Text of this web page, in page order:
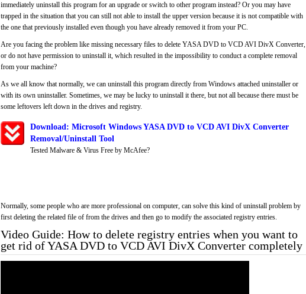
immediately uninstall this program for an upgrade or switch to other program instead? Or you may have
trapped in the situation that you can still not able to install the upper version because it is not compatible with
the one that previously installed even though you have already removed it from your PC.
Are you facing the problem like missing necessary files to delete YASA DVD to VCD AVI DivX Converter,
or do not have permission to uninstall it, which resulted in the impossibility to conduct a complete removal
from your machine?
As we all know that normally, we can uninstall this program directly from Windows attached uninstaller or
with its own uninstaller. Sometimes, we may be lucky to uninstall it there, but not all because there must be
some leftovers left down in the drives and registry.
Download: Microsoft Windows YASA DVD to VCD AVI DivX Converter
Removal/Uninstall Tool
Tested Malware & Virus Free by McAfee?
Normally, some people who are more professional on computer, can solve this kind of uninstall problem by
first deleting the related file of from the drives and then go to modify the associated registry entries.
Video Guide: How to delete registry entries when you want to
get rid of YASA DVD to VCD AVI DivX Converter completely